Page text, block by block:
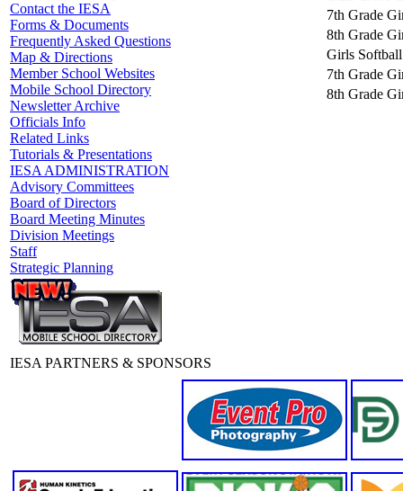
Contact the IESA
Forms & Documents
Frequently Asked Questions
Map & Directions
Member School Websites
Mobile School Directory
Newsletter Archive
Officials Info
Related Links
Tutorials & Presentations
IESA ADMINISTRATION
Advisory Committees
Board of Directors
Board Meeting Minutes
Division Meetings
Staff
Strategic Planning
7th Grade
8th Grade
Girls Softball
7th Grade
8th Grade
IESA PARTNERS & SPONSORS